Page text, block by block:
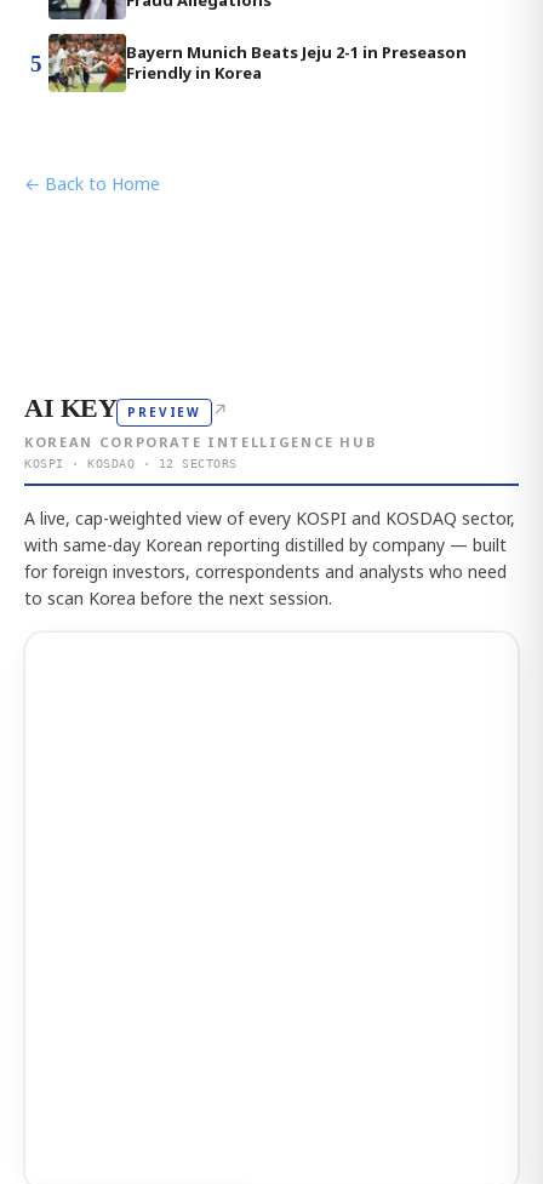
5
Bayern Munich Beats Jeju 2-1 in Preseason
Friendly in Korea
← Back to Home
AI KEY PREVIEW ↗
KOREAN CORPORATE INTELLIGENCE HUB
KOSPI · KOSDAQ · 12 SECTORS
A live, cap-weighted view of every KOSPI and KOSDAQ sector,
with same-day Korean reporting distilled by company — built
for foreign investors, correspondents and analysts who need
to scan Korea before the next session.